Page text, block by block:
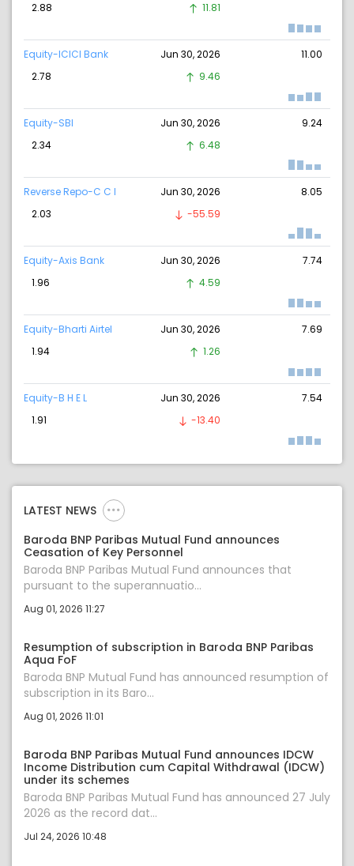
2.88 11.81
Equity-ICICI Bank Jun 30, 2026
11.00
2.78
9.46
Equity-SBI Jun 30, 2026
9.24
2.34
6.48
Reverse Repo-C C I Jun 30, 2026
8.05
2.03
-55.59
Equity-Axis Bank Jun 30, 2026
7.74
1.96
4.59
Equity-Bharti Airtel Jun 30, 2026
7.69
1.94
1.26
Equity-B H E L Jun 30, 2026
7.54
1.91
-13.40
LATEST NEWS
Baroda BNP Paribas Mutual Fund announces
Ceasation of Key Personnel
Baroda BNP Paribas Mutual Fund announces that
pursuant to the superannuatio...
Aug 01, 2026 11:27
Resumption of subscription in Baroda BNP Paribas
Aqua FoF
Baroda BNP Mutual Fund has announced resumption of
subscription in its Baro...
Aug 01, 2026 11:01
Baroda BNP Paribas Mutual Fund announces IDCW
Income Distribution cum Capital Withdrawal (IDCW)
under its schemes
Baroda BNP Paribas Mutual Fund has announced 27 July
2026 as the record dat...
Jul 24, 2026 10:48